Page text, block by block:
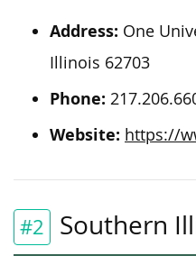
Address: One
Illinois 62703
Phone:
Website: https://
#2 Southern